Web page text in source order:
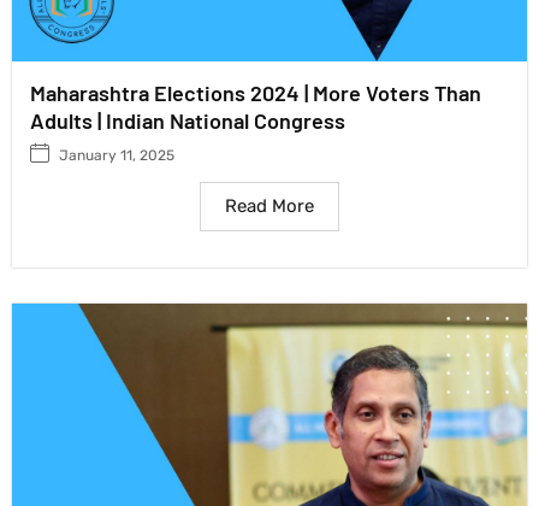
Maharashtra Elections 2024 | More Voters Than
Adults | Indian National Congress
January 11, 2025
Read More